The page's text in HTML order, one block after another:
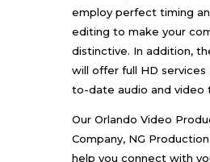
employ perfect timing
editing to make your
distinctive. In addition,
will offer full HD services
to-date audio and video
Our Orlando Video
Company, NG
help you connect with